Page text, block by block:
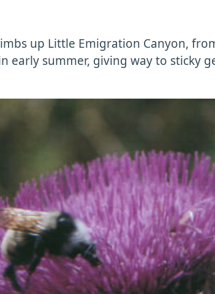
up Little Emigration Canyon,
early summer, giving way to sticky